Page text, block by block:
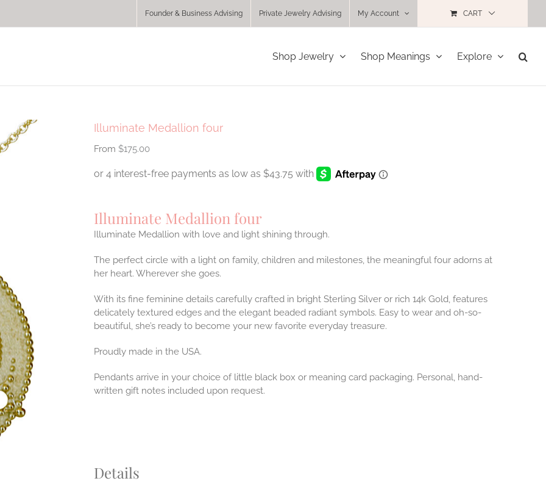
Founder & Business Advising Private Jewelry Advising My Account CART
Shop Jewelry Shop Meanings Explore
Illuminate Medallion four
$175.00
Illuminate Medallion four
Illuminate Medallion with love and light shining through.
The perfect circle with a light on family, children and milestones, the meaningful four adorns at
her heart. Wherever she goes.
With its fine feminine details carefully crafted in bright Sterling Silver or rich 14k Gold, features
delicately textured edges and the elegant beaded radiant symbols. Easy to wear and oh-so-
beautiful, she’s ready to become your new favorite everyday treasure.
Proudly made in the USA.
Pendants arrive in your choice of little black box or meaning card packaging. Personal, hand-
written gift notes included upon request.
Details